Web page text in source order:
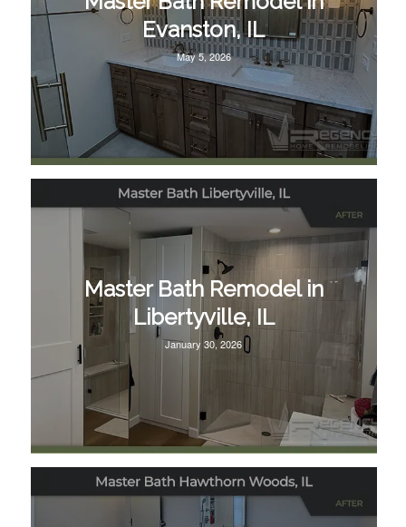
Evanston, IL
May 5, 2026
Master Bath Remodel in
Libertyville, IL
January 30, 2026